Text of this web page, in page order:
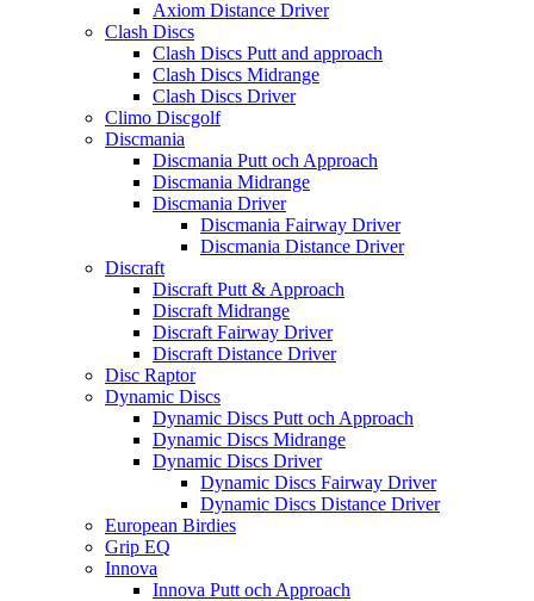
Axiom Distance Driver
Clash Discs
Clash Discs Putt and approach
Clash Discs Midrange
Clash Discs Driver
Climo Discgolf
Discmania
Discmania Putt och Approach
Discmania Midrange
Discmania Driver
Discmania Fairway Driver
Discmania Distance Driver
Discraft
Discraft Putt & Approach
Discraft Midrange
Discraft Fairway Driver
Discraft Distance Driver
Disc Raptor
Dynamic Discs
Dynamic Discs Putt och Approach
Dynamic Discs Midrange
Dynamic Discs Driver
Dynamic Discs Fairway Driver
Dynamic Discs Distance Driver
European Birdies
Grip EQ
Innova
Innova Putt och Approach